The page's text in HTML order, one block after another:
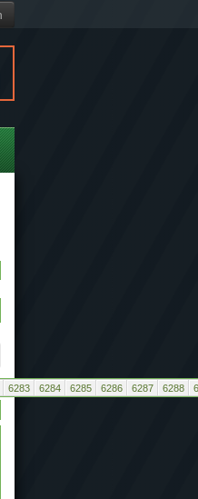
6283 6284 6285 6286 6287 6288